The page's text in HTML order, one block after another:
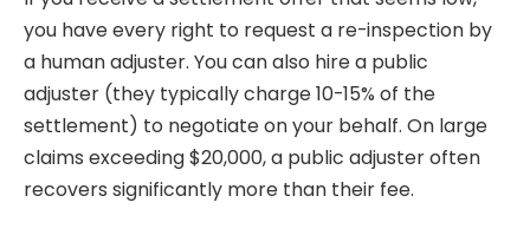
you have every right to request a re-inspection by
a human adjuster. You can also hire a public
adjuster (they typically charge 10-15% of the
settlement) to negotiate on your behalf. On large
claims exceeding $20,000, a public adjuster often
recovers significantly more than their fee.